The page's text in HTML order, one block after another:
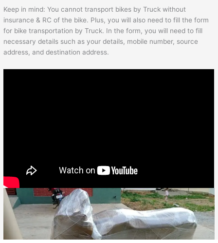
Keep in mind: You cannot transport bikes by Truck without
insurance & RC of the bike. Plus, you will also need to fill the form
for bike transportation by Truck. In the form, you will need to fill
necessary details such as your details, mobile number, source
address, and destination address.